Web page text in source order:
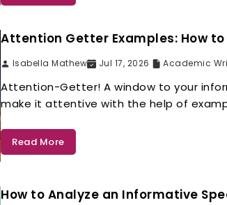
Attention Getter Examples: How to
Isabella Mathew Jul 17, 2026 Academic
Attention-Getter! A window to your
make it attentive with the help of
Read More
How to Analyze an Informative